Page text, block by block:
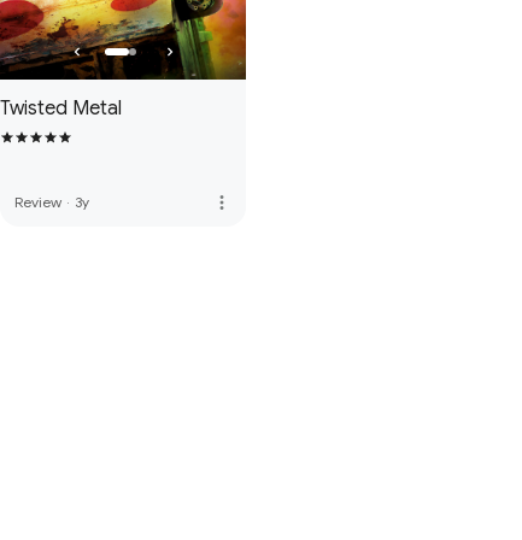
Twisted Metal
Review · 3y more_vert